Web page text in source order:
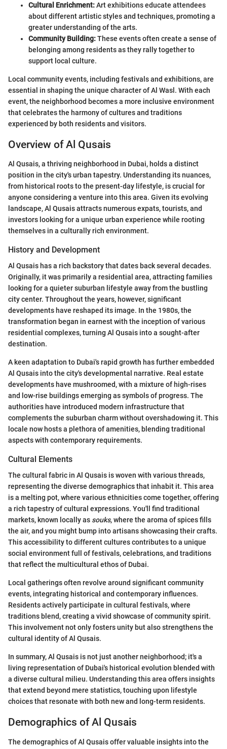
Cultural Enrichment:Art exhibitions educate attendees
about different artistic styles and techniques, promoting a
greater understanding of the arts.
Community Building:These events often create a sense of
belonging among residents as they rally together to
support local culture.
Local community events, including festivals and exhibitions, are
essential in shaping the unique character of Al Wasl. With each
event, the neighborhood becomes a more inclusive environment
that celebrates the harmony of cultures and traditions
experienced by both residents and visitors.
Overview of Al Qusais
Al Qusais, a thriving neighborhood in Dubai, holds a distinct
position in the city's urban tapestry. Understanding its nuances,
from historical roots to the present-day lifestyle, is crucial for
anyone considering a venture into this area. Given its evolving
landscape, Al Qusais attracts numerous expats, tourists, and
investors looking for a unique urban experience while rooting
themselves in a culturally rich environment.
History and Development
Al Qusais has a rich backstory that dates back several decades.
Originally, it was primarily a residential area, attracting families
looking for a quieter suburban lifestyle away from the bustling
city center. Throughout the years, however, significant
developments have reshaped its image. In the 1980s, the
transformation began in earnest with the inception of various
residential complexes, turning Al Qusais into a sought-after
destination.
A keen adaptation to Dubai's rapid growth has further embedded
Al Qusais into the city's developmental narrative. Real estate
developments have mushroomed, with a mixture of high-rises
and low-rise buildings emerging as symbols of progress. The
authorities have introduced modern infrastructure that
complements the suburban charm without overshadowing it. This
locale now hosts a plethora of amenities, blending traditional
aspects with contemporary requirements.
Cultural Elements
The cultural fabric in Al Qusais is woven with various threads,
representing the diverse demographics that inhabit it. This area
is a melting pot, where various ethnicities come together, offering
a rich tapestry of cultural expressions. You'll find traditional
markets, known locally as souks, where the aroma of spices fills
the air, and you might bump into artisans showcasing their crafts.
This accessibility to different cultures contributes to a unique
social environment full of festivals, celebrations, and traditions
that reflect the multicultural ethos of Dubai.
Local gatherings often revolve around significant community
events, integrating historical and contemporary influences.
Residents actively participate in cultural festivals, where
traditions blend, creating a vivid showcase of community spirit.
This involvement not only fosters unity but also strengthens the
cultural identity of Al Qusais.
In summary, Al Qusais is not just another neighborhood; it's a
living representation of Dubai's historical evolution blended with
a diverse cultural milieu. Understanding this area offers insights
that extend beyond mere statistics, touching upon lifestyle
choices that resonate with both new and long-term residents.
Demographics of Al Qusais
The demographics of Al Qusais offer valuable insights into the